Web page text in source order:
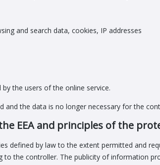
and search data, cookies, IP addresses
the users of the online service.
the data is no longer necessary for the
EEA and principles of the
defined by law to the extent permitted and
the controller. The publicity of information